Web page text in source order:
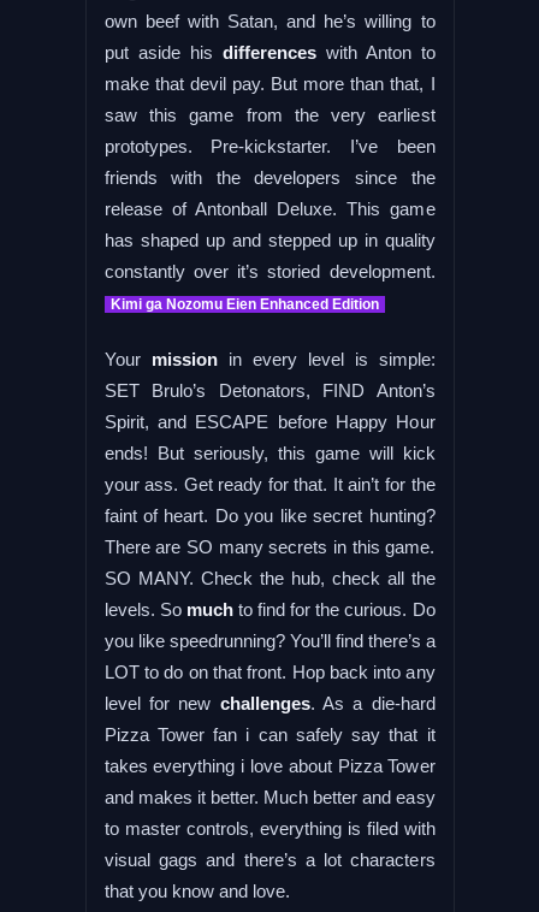
own beef with Satan, and he’s willing to
put aside his differenceswith Anton to
make that devil pay. But more than that, I
saw this game from the very earliest
prototypes. Pre-kickstarter. I’ve been
friends with the developers since the
release of Antonball Deluxe. This game
has shaped up and stepped up in quality
constantly over it’s storied development.
Kimi ga Nozomu Eien Enhanced Edition
Your missionin every level is simple:
SET Brulo’s Detonators, FIND Anton’s
Spirit, and ESCAPE before Happy Hour
ends! But seriously, this game will kick
your ass. Get ready for that. It ain’t for the
faint of heart. Do you like secret hunting?
There are SO many secrets in this game.
SO MANY. Check the hub, check all the
levels. So muchto find for the curious. Do
you like speedrunning? You’ll find there’s a
LOT to do on that front. Hop back into any
level for new challenges. As a die-hard
Pizza Tower fan i can safely say that it
takes everything i love about Pizza Tower
and makes it better. Much better and easy
to master controls, everything is filed with
visual gags and there’s a lot characters
that you know and love.